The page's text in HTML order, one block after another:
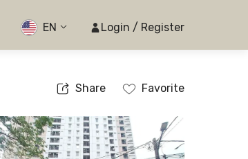
EN Login / Register
Share Favorite